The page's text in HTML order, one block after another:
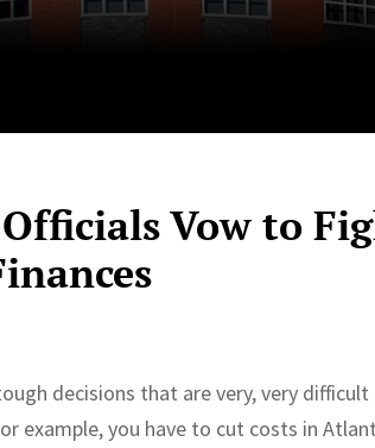
Vow to
decisions that are very, very
example, you have to cut costs in